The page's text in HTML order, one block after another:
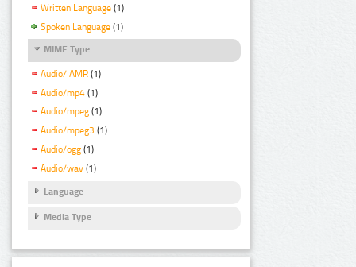
Written Language (1)
Spoken Language (1)
MIME Type
Audio/ AMR (1)
Audio/mp4 (1)
Audio/mpeg (1)
Audio/mpeg3 (1)
Audio/ogg (1)
Audio/wav (1)
Language
Media Type